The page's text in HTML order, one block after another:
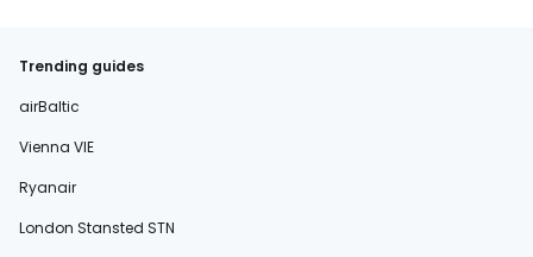
Trending guides
airBaltic
Vienna VIE
Ryanair
London Stansted STN